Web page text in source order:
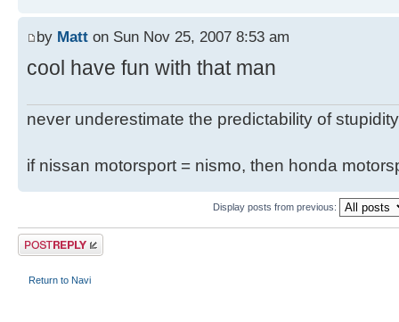
by Matt on Sun Nov 25, 2007 8:53 am
cool have fun with that man
never underestimate the predictability of stupidity
if nissan motorsport = nismo, then honda
Display posts from previous:
Return to Navi